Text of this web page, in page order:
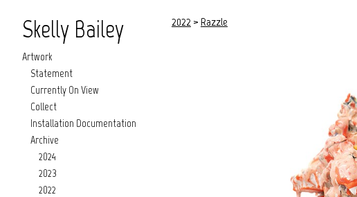
Skelly Bailey
Artwork
Statement
Currently On View
Collect
Installation Documentation
Archive
2024
2023
2022
2022 > Razzle